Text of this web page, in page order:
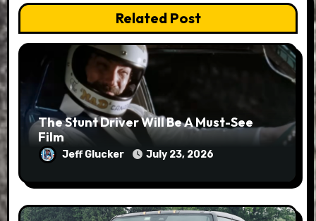
Related Post
The Stunt Driver Will Be A Must-See
Film
Jeff Glucker July 23, 2026